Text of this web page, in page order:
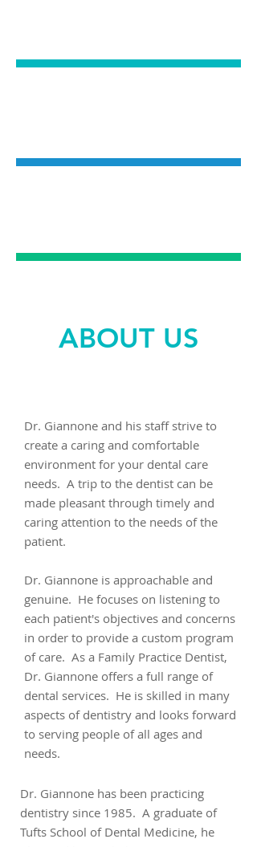
Dr. Giannone has been practicing
dentistry since 1985. A graduate of
Tufts School of Dental Medicine, he
ABOUT US
Dr. Giannone and his staff strive to
create a caring and comfortable
environment for your dental care
needs. A trip to the dentist can be
made pleasant through timely and
caring attention to the needs of the
patient.
Dr. Giannone is approachable and
genuine. He focuses on listening to
each patient's objectives and concerns
in order to provide a custom program
of care. As a Family Practice Dentist,
Dr. Giannone offers a full range of
dental services. He is skilled in many
aspects of dentistry and looks forward
to serving people of all ages and
needs.